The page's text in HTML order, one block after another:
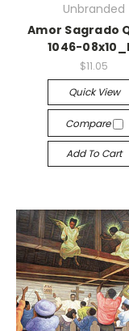
Unbranded
Amor Sagrado
1046-
$11.05
Quick View
Compare
Add To Cart